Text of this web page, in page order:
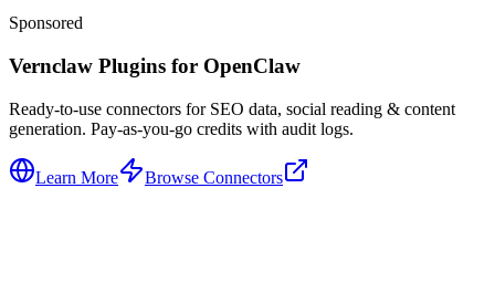
Sponsored
Vernclaw Plugins for OpenClaw
Ready-to-use connectors for SEO data, social reading & content
generation. Pay-as-you-go credits with audit logs.
Learn More Browse Connectors